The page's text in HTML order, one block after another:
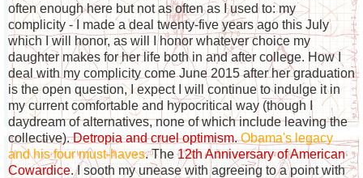
often enough here but not as often as I used to: my
complicity - I made a deal twenty-five years ago this July
which I will honor, as will I honor whatever choice my
daughter makes for her life both in and after college. How I
deal with my complicity come June 2015 after her graduation
is the open question, I expect I will continue to indulge it in
my current comfortable and hypocritical way (though I
daydream of alternatives, none of which include leaving the
collective).Detropia and cruel optimism.Obama's legacy
and his four must-haves. The12th Anniversary of American
Cowardice. I sooth my unease with agreeing to a point with